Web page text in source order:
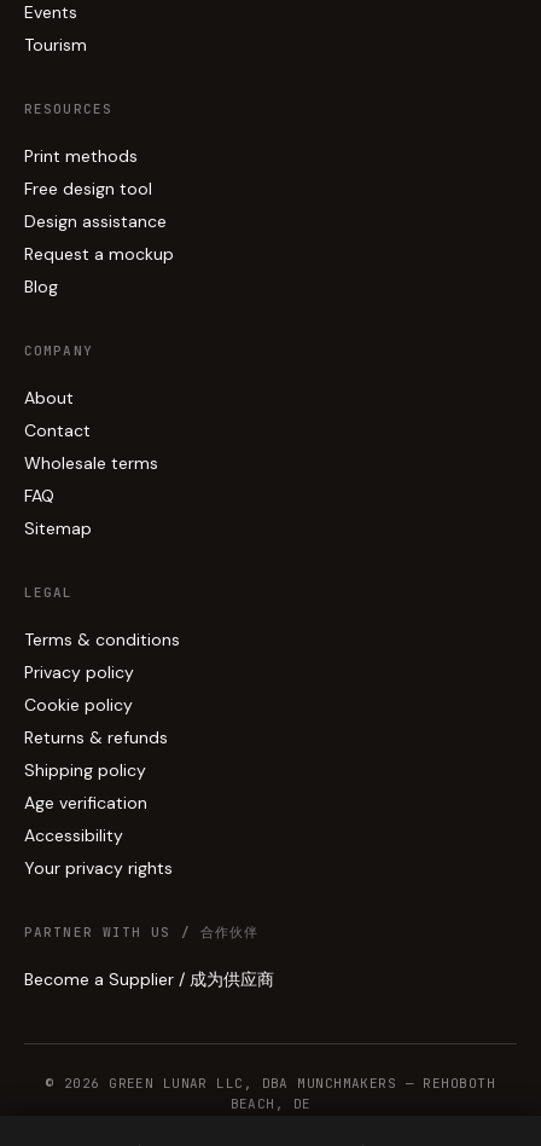
Events
Tourism
RESOURCES
Print methods
Free design tool
Design assistance
Request a mockup
Blog
COMPANY
About
Contact
Wholesale terms
FAQ
Sitemap
LEGAL
Terms & conditions
Privacy policy
Cookie policy
Returns & refunds
Shipping policy
Age verification
Accessibility
Your privacy rights
PARTNER WITH US / 合作伙伴
Become a Supplier / 成为供应商
© 2026 GREEN LUNAR LLC, DBA MUNCHMAKERS — REHOBOTH
BEACH, DE